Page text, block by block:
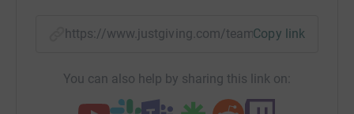
https://www.justgiving.com/team/Copy link
You can also help by sharing this link on: